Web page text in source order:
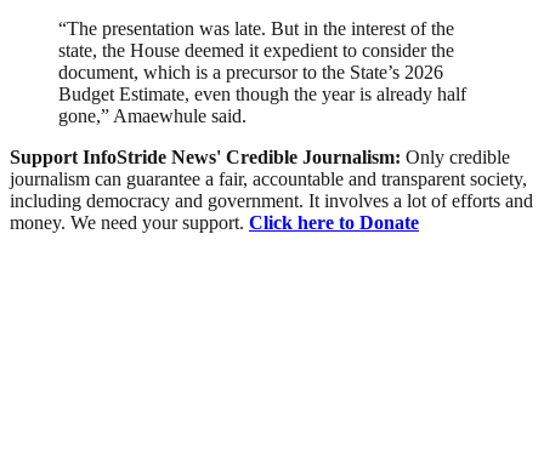
“The presentation was late. But in the interest of the
state, the House deemed it expedient to consider the
document, which is a precursor to the State’s 2026
Budget Estimate, even though the year is already half
gone,” Amaewhule said.
Support InfoStride News' Credible Journalism: Only credible
journalism can guarantee a fair, accountable and transparent society,
including democracy and government. It involves a lot of efforts and
money. We need your support. Click here to Donate